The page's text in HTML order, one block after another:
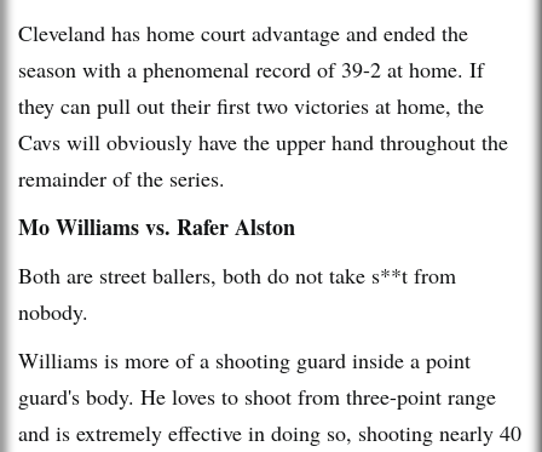
Cleveland has home court advantage and ended the
season with a phenomenal record of 39-2 at home. If
they can pull out their first two victories at home, the
Cavs will obviously have the upper hand throughout the
remainder of the series.
Mo Williams vs. Rafer Alston
Both are street ballers, both do not take s**t from
nobody.
Williams is more of a shooting guard inside a point
guard's body. He loves to shoot from three-point range
and is extremely effective in doing so, shooting nearly 40